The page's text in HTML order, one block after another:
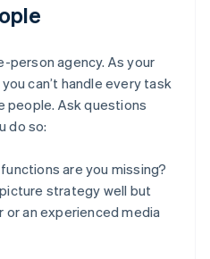
person agency. As your
can’t handle every task
people. Ask questions
do so:
are you missing?
strategy well but
an experienced media